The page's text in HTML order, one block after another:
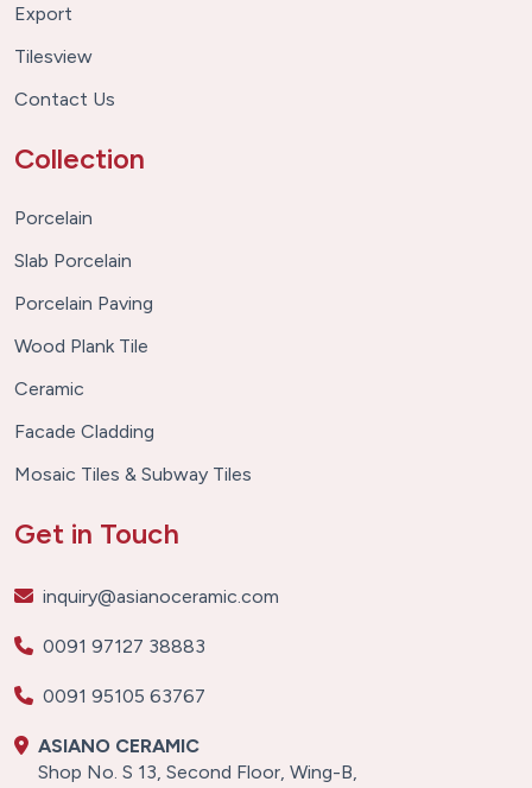
Export
Tilesview
Contact Us
Collection
Porcelain
Slab Porcelain
Porcelain Paving
Wood Plank Tile
Ceramic
Facade Cladding
Mosaic Tiles & Subway Tiles
Get in Touch
inquiry@asianoceramic.com
0091 97127 38883
0091 95105 63767
ASIANO CERAMIC
Shop No. S 13, Second Floor, Wing-B,